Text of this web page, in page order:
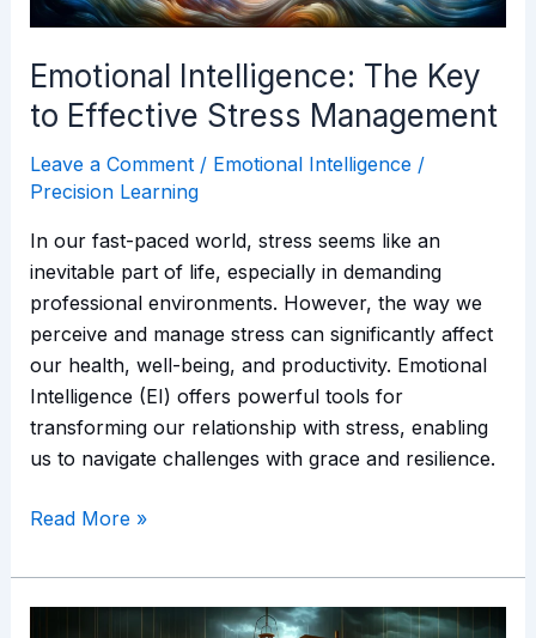
Emotional Intelligence: The Key
to Effective Stress Management
Leave a Comment / Emotional Intelligence/
Precision Learning
In our fast-paced world, stress seems like an
inevitable part of life, especially in demanding
professional environments. However, the way we
perceive and manage stress can significantly affect
our health, well-being, and productivity. Emotional
Intelligence (EI) offers powerful tools for
transforming our relationship with stress, enabling
us to navigate challenges with grace and resilience.
Read More »